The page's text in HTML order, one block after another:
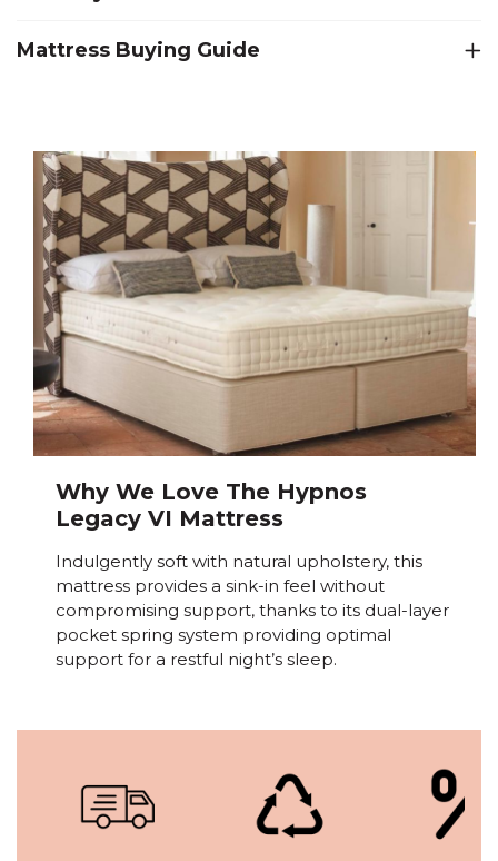
Mattress Buying Guide
Why We Love The Hypnos
Legacy VI Mattress
Indulgently soft with natural upholstery, this
mattress provides a sink-in feel without
compromising support, thanks to its dual-layer
pocket spring system providing optimal
support for a restful night’s sleep.